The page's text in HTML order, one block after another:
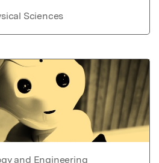
Sciences
and Engineering